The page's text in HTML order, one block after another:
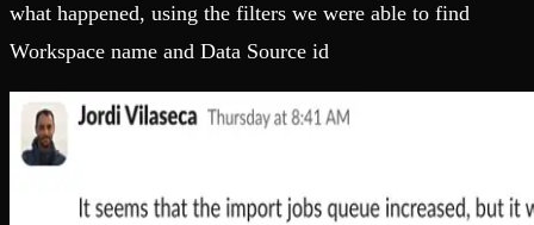
what happened, using the filters we were able to find
Workspace name and Data Source id